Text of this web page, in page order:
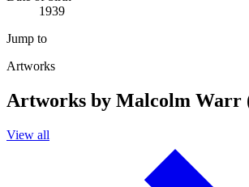
1939
Jump to
Artworks
Artworks by Malcolm Warr
View all